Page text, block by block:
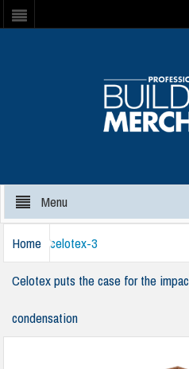
Menu
Home
Celotex puts the case for the
condensation
celotex-3